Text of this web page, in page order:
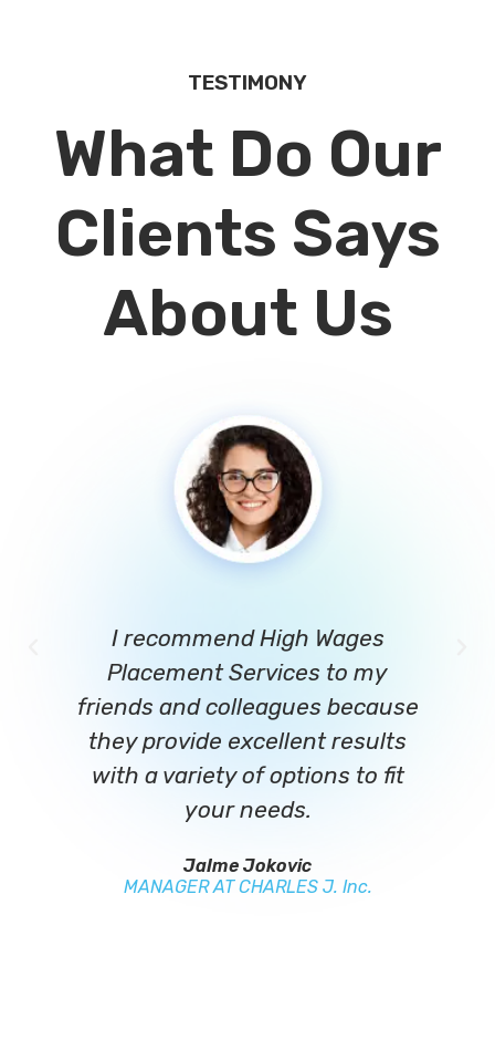
TESTIMONY
What Do Our
Clients Says
About Us
I recommend High Wages
Placement Services to my
friends and colleagues because
they provide excellent results
with a variety of options to fit
your needs.
JaIme Jokovic
MANAGER AT CHARLES J. Inc.